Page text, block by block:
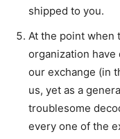
shipped to you.
At the point when
organization
our exchange (in
us, yet as a
troublesome
every one of the